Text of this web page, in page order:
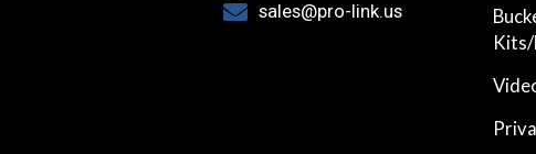
sales@pro-link.us
Kits/